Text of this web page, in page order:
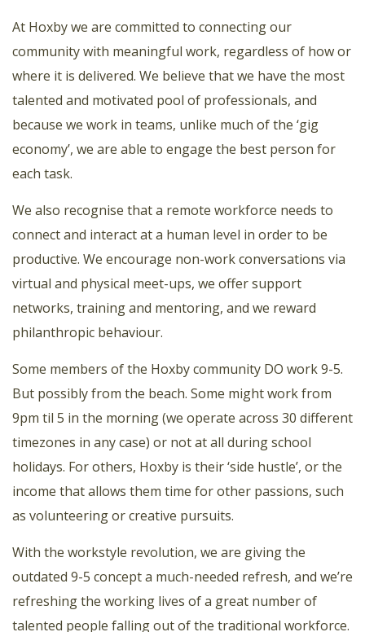
At Hoxby we are committed to connecting our
community with meaningful work, regardless of how or
where it is delivered. We believe that we have the most
talented and motivated pool of professionals, and
because we work in teams, unlike much of the ‘gig
economy’, we are able to engage the best person for
each task.
We also recognise that a remote workforce needs to
connect and interact at a human level in order to be
productive. We encourage non-work conversations via
virtual and physical meet-ups, we offer support
networks, training and mentoring, and we reward
philanthropic behaviour.
Some members of the Hoxby community DO work 9-5.
But possibly from the beach. Some might work from
9pm til 5 in the morning (we operate across 30 different
timezones in any case) or not at all during school
holidays. For others, Hoxby is their ‘side hustle’, or the
income that allows them time for other passions, such
as volunteering or creative pursuits.
With the workstyle revolution, we are giving the
outdated 9-5 concept a much-needed refresh, and we’re
refreshing the working lives of a great number of
talented people falling out of the traditional workforce.